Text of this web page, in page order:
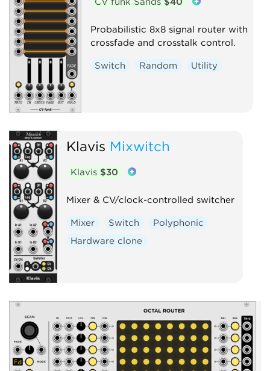
Probabilistic 8x8 signal router with
crossfade and crosstalk control.
Switch Random Utility
Klavis Mixwitch
Klavis $30
Mixer & CV/clock-controlled switcher
Mixer Switch
Polyphonic
Hardware clone